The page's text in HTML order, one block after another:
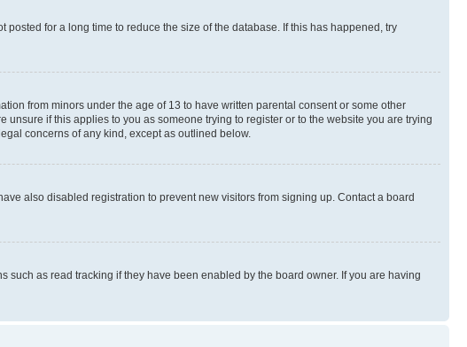
for a long time to reduce the size of the database. If this has happened, try
from minors under the age of 13 to have written parental consent or some other
if this applies to you as someone trying to register or to the website you are trying
concerns of any kind, except as outlined below.
also disabled registration to prevent new visitors from signing up. Contact a board
as read tracking if they have been enabled by the board owner. If you are having